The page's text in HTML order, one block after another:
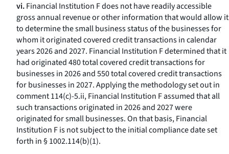
vi.Financial Institution F does not have readily accessible
gross annual revenue or other information that would allow it
to determine the small business status of the businesses for
whom it originated covered credit transactions in calendar
years 2026 and 2027. Financial Institution F determined that it
had originated 480 total covered credit transactions for
businesses in 2026 and 550 total covered credit transactions
for businesses in 2027. Applying the methodology set out in
comment 114(c)-5.ii, Financial Institution F assumed that all
such transactions originated in 2026 and 2027 were
originated for small businesses. On that basis, Financial
Institution F is not subject to the initial compliance date set
forth in § 1002.114(b)(1).